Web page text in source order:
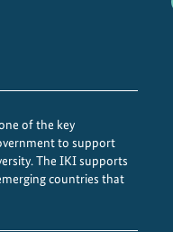
of the key
to support
The IKI supports
countries that